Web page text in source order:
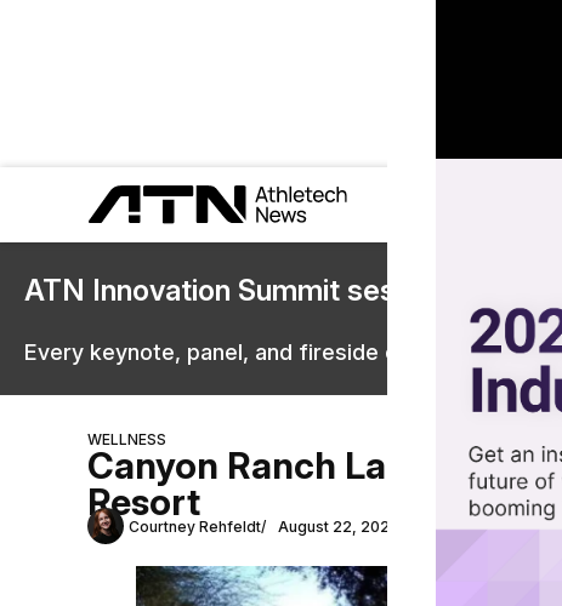
ATN Innovation Summit sessions are
Every keynote, panel, and fireside chat are now
WELLNESS
Canyon Ranch Launches
Resort
Courtney Rehfeldt August 22, 2024